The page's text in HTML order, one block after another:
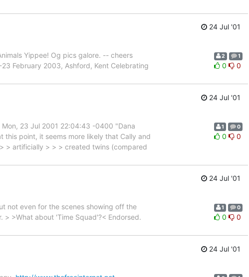
24 Jul '01
Yippee! Og pics galore. -- cheers
February 2003, Ashford, Kent Celebrating
2 1
0 0
24 Jul '01
Mon, 23 Jul 2001 22:04:43 -0400 "Dana
this point, it seems more likely that Cally and
> artificially > > > created twins (compared
1 0
0 0
24 Jul '01
not even for the scenes showing off the
>What about 'Time Squad'?< Endorsed.
1 0
0 0
24 Jul '01